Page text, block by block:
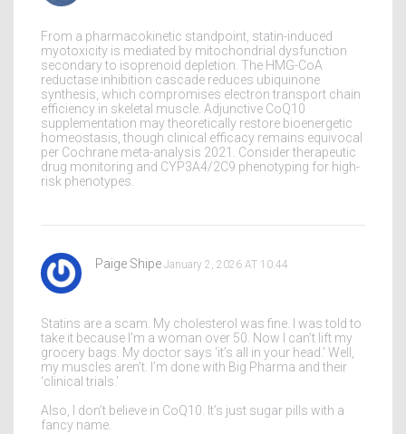
From a pharmacokinetic standpoint, statin-induced
myotoxicity is mediated by mitochondrial dysfunction
secondary to isoprenoid depletion. The HMG-CoA
reductase inhibition cascade reduces ubiquinone
synthesis, which compromises electron transport chain
efficiency in skeletal muscle. Adjunctive CoQ10
supplementation may theoretically restore bioenergetic
homeostasis, though clinical efficacy remains equivocal
per Cochrane meta-analysis 2021. Consider therapeutic
drug monitoring and CYP3A4/2C9 phenotyping for high-
risk phenotypes.
Paige Shipe January 2, 2026 AT 10:44
Statins are a scam. My cholesterol was fine. I was told to
take it because I’m a woman over 50. Now I can’t lift my
grocery bags. My doctor says ‘it’s all in your head.’ Well,
my muscles aren’t. I’m done with Big Pharma and their
‘clinical trials.’
Also, I don’t believe in CoQ10. It’s just sugar pills with a
fancy name.